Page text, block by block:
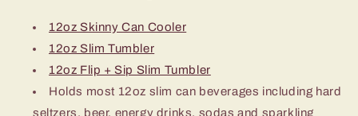
12oz Skinny Can Cooler
12oz Slim Tumbler
12oz Flip + Sip Slim Tumbler
Holds most 12oz slim can beverages including hard
seltzers, beer, energy drinks, sodas and sparkling